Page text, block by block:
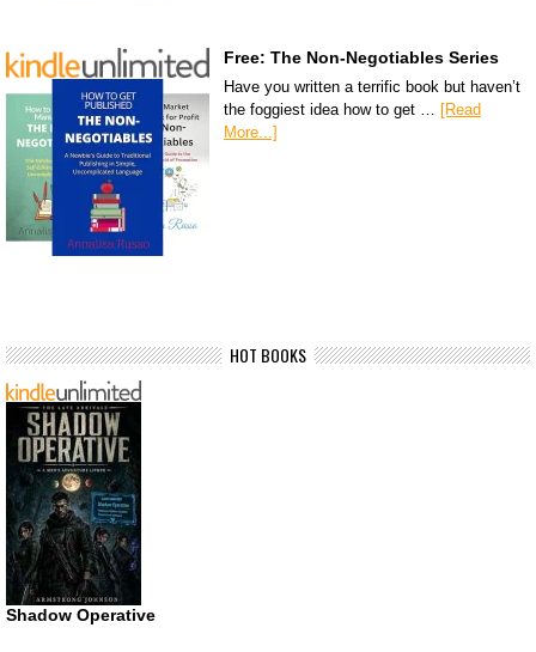
Free: The Non-Negotiables Series
Have you written a terrific book but haven’t
the foggiest idea how to get …
[Read
More...]
HOT BOOKS
Shadow Operative